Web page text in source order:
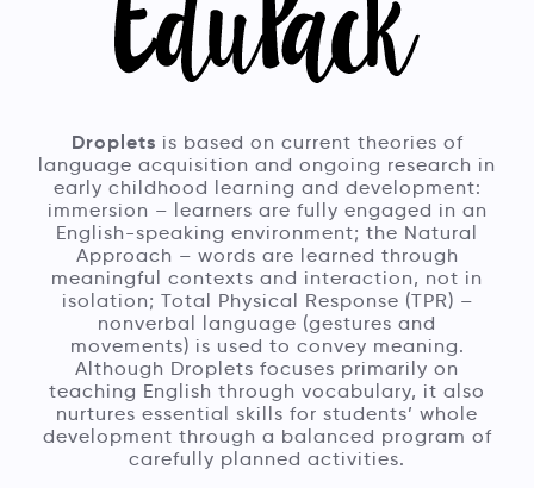
Droplets is based on current theories of
language acquisition and ongoing research in
early childhood learning and development:
immersion – learners are fully engaged in an
English-speaking environment; the Natural
Approach – words are learned through
meaningful contexts and interaction, not in
isolation; Total Physical Response (TPR) –
nonverbal language (gestures and
movements) is used to convey meaning.
Although Droplets focuses primarily on
teaching English through vocabulary, it also
nurtures essential skills for students’ whole
development through a balanced program of
carefully planned activities.